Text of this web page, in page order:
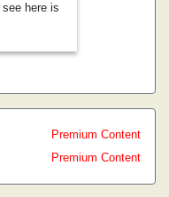
here is
Premium Content
Premium Content